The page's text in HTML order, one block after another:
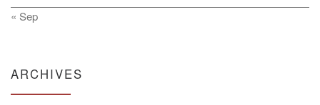
« Sep
ARCHIVES